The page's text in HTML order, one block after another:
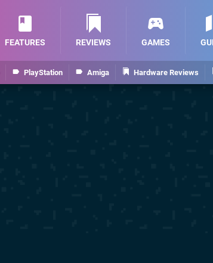
PlayStation Amiga Hardware Reviews
FEATURES REVIEWS GAMES